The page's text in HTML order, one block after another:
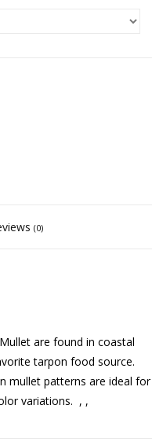
(0)
are found in coastal
tarpon food source.
mullet patterns are ideal for
variations. , ,